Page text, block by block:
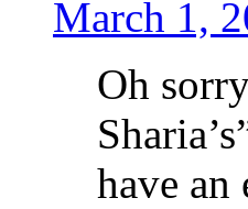
March 1,
Oh
have